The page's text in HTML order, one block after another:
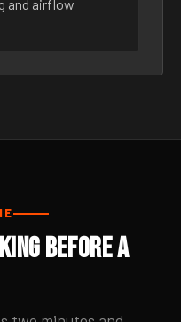
and airflow
Before a